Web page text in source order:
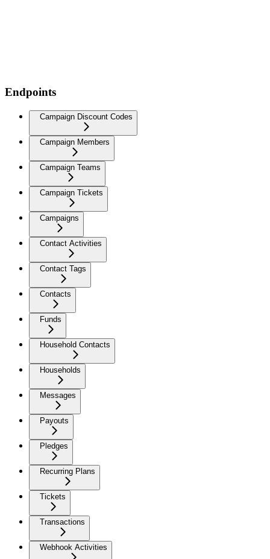
Endpoints
Campaign Discount Codes
Campaign Members
Campaign Teams
Campaign Tickets
Campaigns
Contact Activities
Contact Tags
Contacts
Funds
Household Contacts
Households
Messages
Payouts
Pledges
Recurring Plans
Tickets
Transactions
Webhook Activities